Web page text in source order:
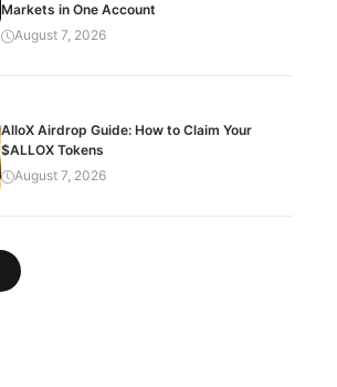
Markets in One Account
August 7, 2026
AlloX Airdrop Guide: How to Claim Your
$ALLOX Tokens
August 7, 2026